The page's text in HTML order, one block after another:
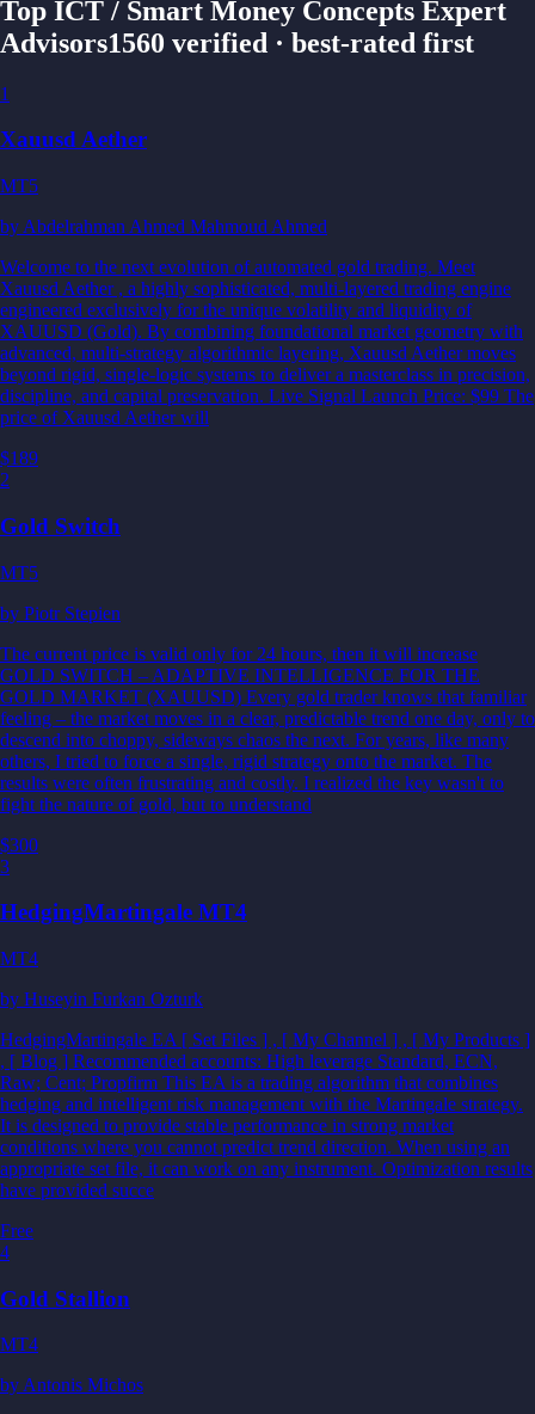
Top ICT / Smart Money Concepts Expert
Advisors1560 verified · best-rated first
1
Xauusd Aether
MT5
by Abdelrahman Ahmed Mahmoud Ahmed
Welcome to the next evolution of automated gold trading. Meet
Xauusd Aether , a highly sophisticated, multi-layered trading engine
engineered exclusively for the unique volatility and liquidity of
XAUUSD (Gold). By combining foundational market geometry with
advanced, multi-strategy algorithmic layering, Xauusd Aether moves
beyond rigid, single-logic systems to deliver a masterclass in precision,
discipline, and capital preservation. Live Signal Launch Price: $99 The
price of Xauusd Aether will
$189
2
Gold Switch
MT5
by Piotr Stepien
The current price is valid only for 24 hours, then it will increase
GOLD SWITCH – ADAPTIVE INTELLIGENCE FOR THE
GOLD MARKET (XAUUSD) Every gold trader knows that familiar
feeling – the market moves in a clear, predictable trend one day, only to
descend into choppy, sideways chaos the next. For years, like many
others, I tried to force a single, rigid strategy onto the market. The
results were often frustrating and costly. I realized the key wasn't to
fight the nature of gold, but to understand
$300
3
HedgingMartingale MT4
MT4
by Huseyin Furkan Ozturk
HedgingMartingale EA [ Set Files ] , [ My Channel ] , [ My Products ]
, [ Blog ] Recommended accounts: High leverage Standard, ECN,
Raw; Cent; Propfirm This EA is a trading algorithm that combines
hedging and intelligent risk management with the Martingale strategy.
It is designed to provide stable performance in strong market
conditions where you cannot predict trend direction. When using an
appropriate set file, it can work on any instrument. Optimization results
have provided succe
Free
4
Gold Stallion
MT4
by Antonis Michos